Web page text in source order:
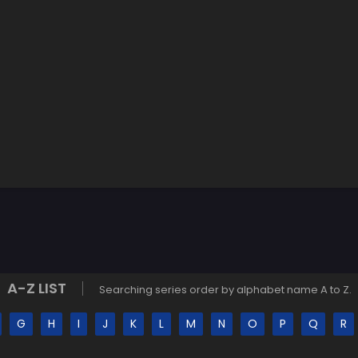
A-Z LIST Searching series order by alphabet name A to Z.
G H I J K L M N O P Q R